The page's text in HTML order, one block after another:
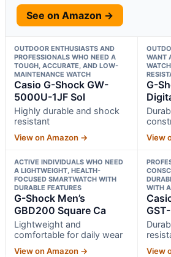
See on Amazon →
OUTDOOR ENTHUSIASTS AND
PROFESSIONALS WHO NEED A
TOUGH, ACCURATE, AND LOW-
MAINTENANCE WATCH
Casio G-Shock GW-
5000U-1JF Sol
Highly durable and shock
resistant
View on Amazon →
WANT
G-
View
ACTIVE INDIVIDUALS WHO NEED
A LIGHTWEIGHT, HEALTH-
FOCUSED SMARTWATCH WITH
DURABLE FEATURES
G-Shock Men’s
GBD200 Square Ca
Lightweight and
comfortable for daily wear
View on Amazon →
WITH
View